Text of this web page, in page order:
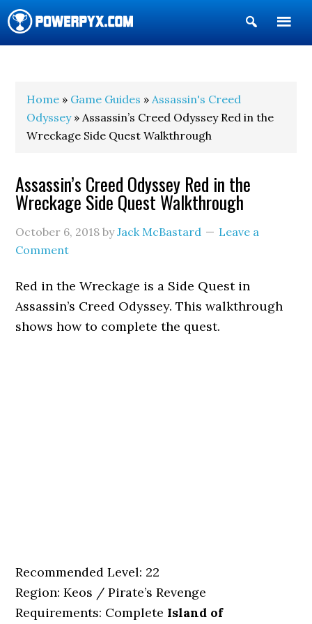
Show
Search
Home » Game Guides »Assassin's Creed
Odyssey» Assassin’s Creed Odyssey Red in the
Wreckage Side Quest Walkthrough
Assassin’s Creed Odyssey Red in the
Wreckage Side Quest Walkthrough
October 6, 2018 byJack McBastard
Leave a
Comment
Red in the Wreckage is a Side Quest in
Assassin’s Creed Odyssey. This walkthrough
shows how to complete the quest.
Recommended Level: 22
Region: Keos / Pirate’s Revenge
Requirements: Complete Island of